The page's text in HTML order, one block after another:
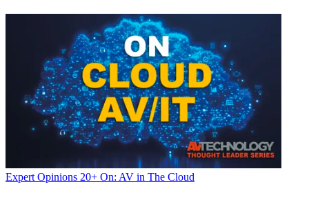
Expert Opinions 20+ On: AV in The Cloud